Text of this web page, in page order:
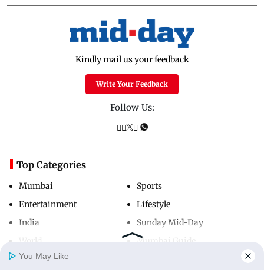
Kindly mail us your feedback
Write Your Feedback
Follow Us:
Top Categories
Mumbai
Entertainment
India
Sports
Lifestyle
Sunday Mid-Day
Mumbai Guide
You May Like